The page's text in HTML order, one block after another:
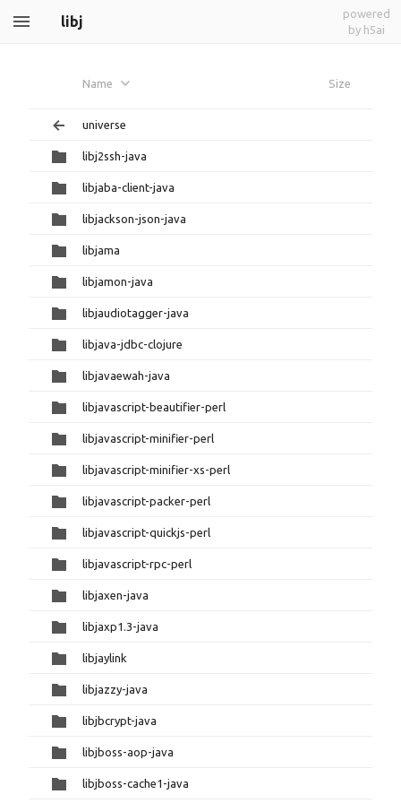
libj
powered
by h5ai
Name Size
universe
libj2ssh-java
libjaba-client-java
libjackson-json-java
libjama
libjamon-java
libjaudiotagger-java
libjava-jdbc-clojure
libjavaewah-java
libjavascript-beautifier-perl
libjavascript-minifier-perl
libjavascript-minifier-xs-perl
libjavascript-packer-perl
libjavascript-quickjs-perl
libjavascript-rpc-perl
libjaxen-java
libjaxp1.3-java
libjaylink
libjazzy-java
libjbcrypt-java
libjboss-aop-java
libjboss-cache1-java